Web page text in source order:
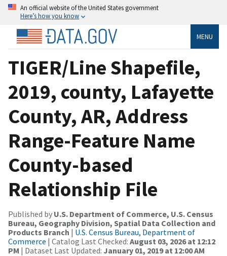
An official website of the United States government
Here’s how you know
MENU
TIGER/Line Shapefile,
2019, county, Lafayette
County, AR, Address
Range-Feature Name
County-based
Relationship File
Published by U.S. Department of Commerce, U.S. Census
Bureau, Geography Division, Spatial Data Collection and
Products Branch | U.S. Census Bureau, Department of
Commerce | Catalog Last Checked: August 03, 2026 at 12:12
PM | Dataset Last Updated: January 01, 2019 at 12:00 AM